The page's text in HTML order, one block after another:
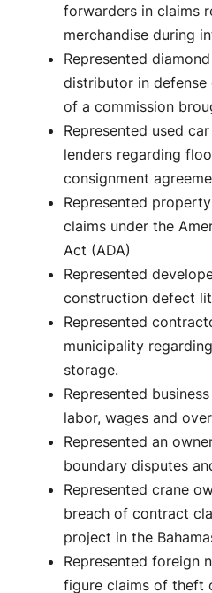
forwarders in claims
merchandise during
Represented
distributor in
of a commission
Represented used
lenders regarding
consignment
Represented
claims under the
Act (ADA)
Represented
construction defect
Represented
municipality
storage.
Represented
labor, wages and
Represented an
boundary disputes
Represented crane
breach of contract
project in the
Represented foreign
figure claims of theft